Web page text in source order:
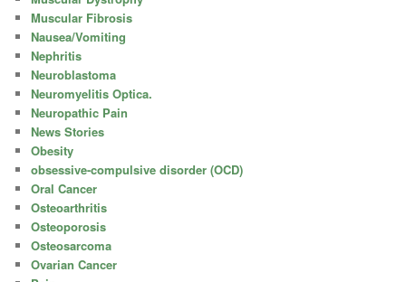
Muscular Fibrosis
Nausea/Vomiting
Nephritis
Neuroblastoma
Neuromyelitis Optica.
Neuropathic Pain
News Stories
Obesity
obsessive-compulsive disorder (OCD)
Oral Cancer
Osteoarthritis
Osteoporosis
Osteosarcoma
Ovarian Cancer